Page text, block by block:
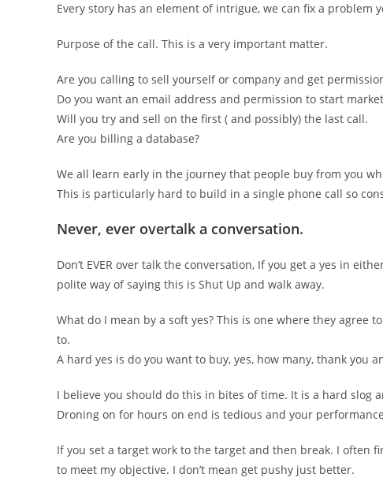
Every story has an element of intrigue, we can fix a problem
Purpose of the call. This is a very important matter.
Are you calling to sell yourself or company and get
Do you want an email address and permission to start
Will you try and sell on the first ( and possibly) the last call.
Are you billing a database?
We all learn early in the journey that people buy from you
This is particularly hard to build in a single phone call so
Never, ever overtalk a conversation.
Don’t EVER over talk the conversation, If you get a yes in
polite way of saying this is Shut Up and walk away.
What do I mean by a soft yes? This is one where they
to.
A hard yes is do you want to buy, yes, how many, thank you
I believe you should do this in bites of time. It is a hard slog
Droning on for hours on end is tedious and your
If you set a target work to the target and then break. I often
to meet my objective. I don’t mean get pushy just better.